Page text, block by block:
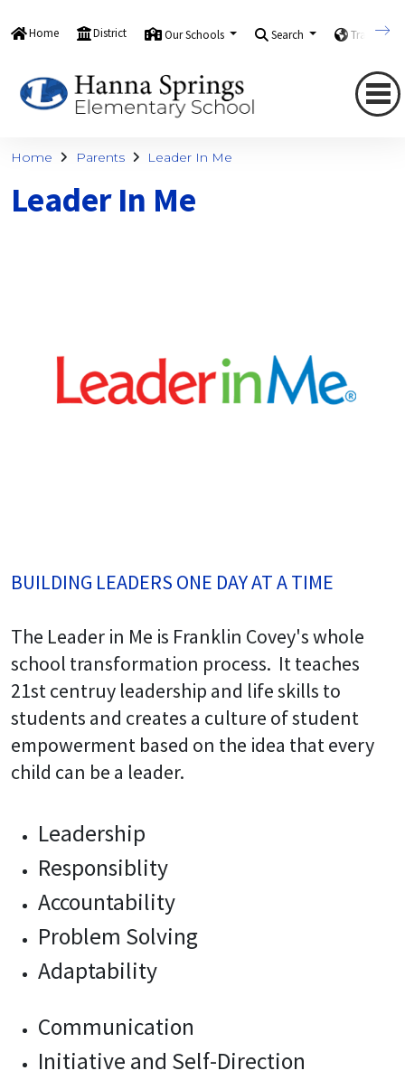
Home District Our Schools Search Translate
Home Parents Leader In Me
Leader In Me
BUILDING LEADERS ONE DAY AT A TIME
The Leader in Me is Franklin Covey's whole
school transformation process. It teaches
21st centruy leadership and life skills to
students and creates a culture of student
empowerment based on the idea that every
child can be a leader.
Leadership
Responsiblity
Accountability
Problem Solving
Adaptability
Communication
Initiative and Self-Direction